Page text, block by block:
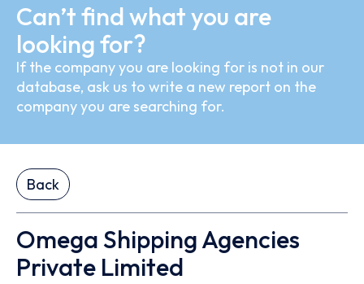
Can’t find what you are
looking for?
If the company you are looking for is not in our
database, ask us to write a new report on the
company you are searching for.
Back
Omega Shipping Agencies
Private Limited